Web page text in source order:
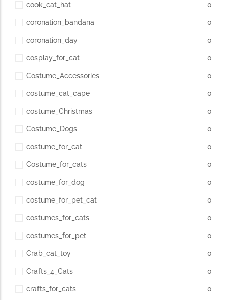
cook_cat_hat 0
coronation_bandana 0
coronation_day 0
cosplay_for_cat 0
Costume_Accessories 0
costume_cat_cape 0
costume_Christmas 0
Costume_Dogs 0
costume_for_cat 0
Costume_for_cats 0
costume_for_dog 0
costume_for_pet_cat 0
costumes_for_cats 0
costumes_for_pet 0
Crab_cat_toy 0
Crafts_4_Cats 0
crafts_for_cats 0